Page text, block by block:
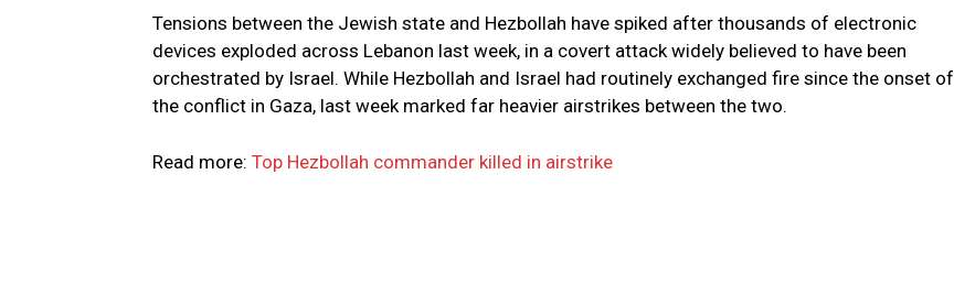
Tensions between the Jewish state and Hezbollah have spiked after thousands of electronic
devices exploded across Lebanon last week, in a covert attack widely believed to have been
orchestrated by Israel. While Hezbollah and Israel had routinely exchanged fire since the onset of
the conflict in Gaza, last week marked far heavier airstrikes between the two.
Read more: Top Hezbollah commander killed in airstrike